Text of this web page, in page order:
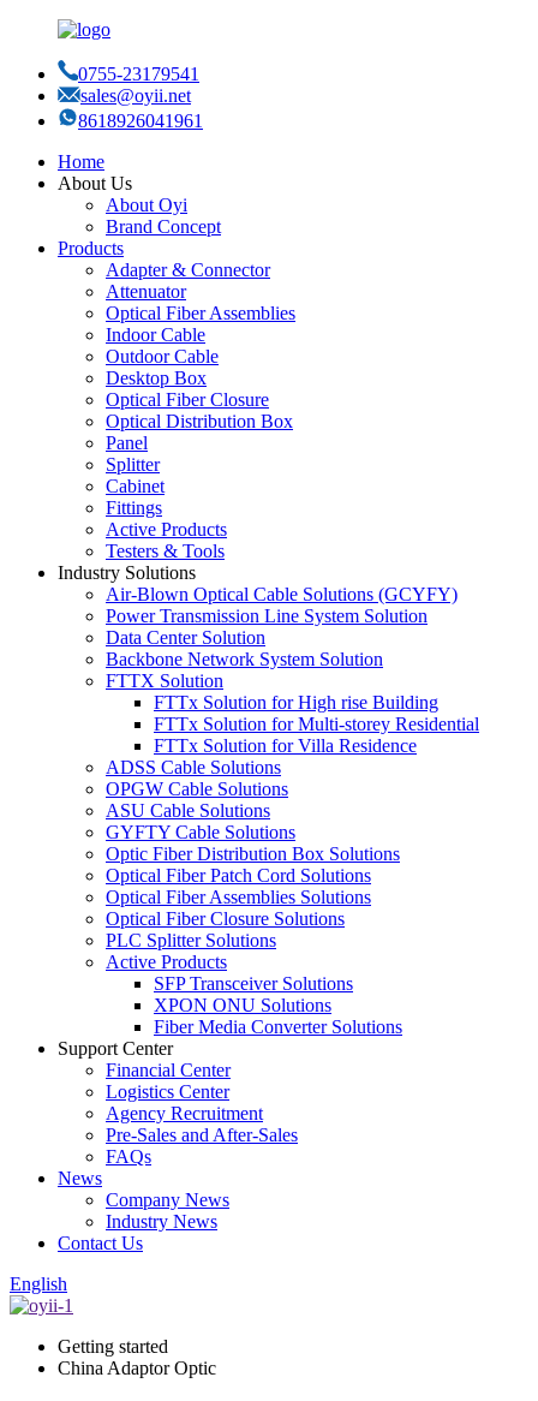
0755-23179541
sales@oyii.net
8618926041961
Home
About Us
About Oyi
Brand Concept
Products
Adapter & Connector
Attenuator
Optical Fiber Assemblies
Indoor Cable
Outdoor Cable
Desktop Box
Optical Fiber Closure
Optical Distribution Box
Panel
Splitter
Cabinet
Fittings
Active Products
Testers & Tools
Industry Solutions
Air-Blown Optical Cable Solutions (GCYFY)
Power Transmission Line System Solution
Data Center Solution
Backbone Network System Solution
FTTX Solution
FTTx Solution for High rise Building
FTTx Solution for Multi-storey Residential
FTTx Solution for Villa Residence
ADSS Cable Solutions
OPGW Cable Solutions
ASU Cable Solutions
GYFTY Cable Solutions
Optic Fiber Distribution Box Solutions
Optical Fiber Patch Cord Solutions
Optical Fiber Assemblies Solutions
Optical Fiber Closure Solutions
PLC Splitter Solutions
Active Products
SFP Transceiver Solutions
XPON ONU Solutions
Fiber Media Converter Solutions
Support Center
Financial Center
Logistics Center
Agency Recruitment
Pre-Sales and After-Sales
FAQs
News
Company News
Industry News
Contact Us
English
Getting started
China Adaptor Optic